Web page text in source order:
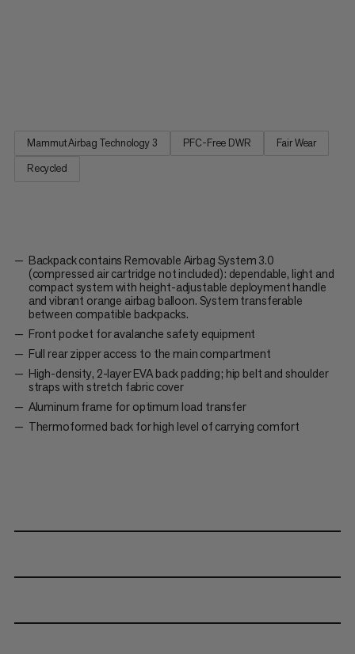
Mammut Airbag Technology 3 PFC-Free DWR
Fair Wear
Recycled
Backpack contains Removable Airbag System 3.0
(compressed air cartridge not included): dependable, light and
compact system with height-adjustable deployment handle
and vibrant orange airbag balloon. System transferable
between compatible backpacks.
Front pocket for avalanche safety equipment
Full rear zipper access to the main compartment
High-density, 2-layer EVA back padding; hip belt and shoulder
straps with stretch fabric cover
Aluminum frame for optimum load transfer
Thermoformed back for high level of carrying comfort